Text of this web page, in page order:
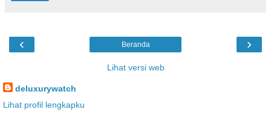
‹ ›
Beranda
Lihat versi web
deluxurywatch
Lihat profil lengkapku